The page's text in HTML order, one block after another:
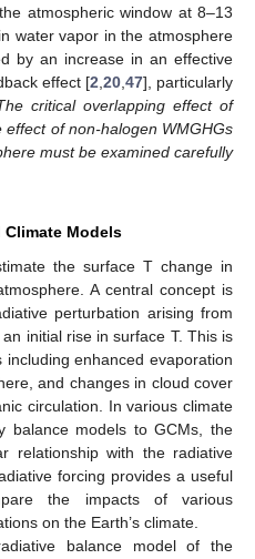
atmospheric window at 8–13
water vapor in the atmosphere
by an increase in an effective
effect [2,20,47], particularly
critical overlapping effect of
of non-halogen WMGHGs
must be examined carefully
Climate Models
the surface T change in
A central concept is
perturbation arising from
initial rise in surface T. This is
enhanced evaporation
and changes in cloud cover
circulation. In various climate
balance models to GCMs, the
relationship with the radiative
forcing provides a useful
the impacts of various
on the Earth’s climate.
balance model of the